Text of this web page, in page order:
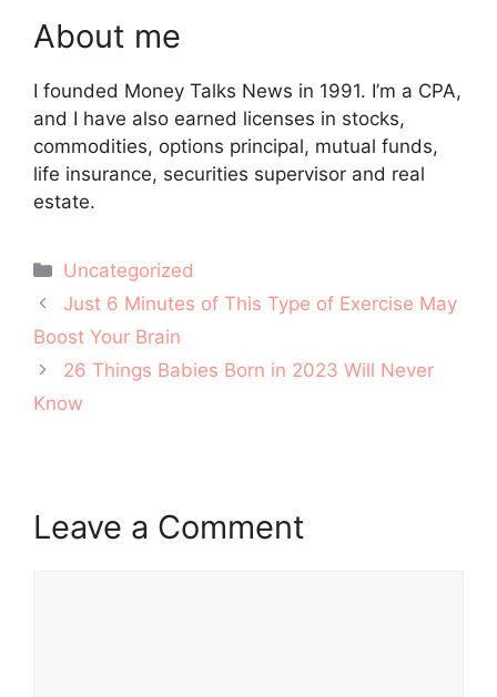
About me
I founded Money Talks News in 1991. I’m a CPA,
and I have also earned licenses in stocks,
commodities, options principal, mutual funds,
life insurance, securities supervisor and real
estate.
Categories
Uncategorized
Post
navigation
Just 6 Minutes of This Type of Exercise May
Boost Your Brain
26 Things Babies Born in 2023 Will Never
Know
Leave a Comment